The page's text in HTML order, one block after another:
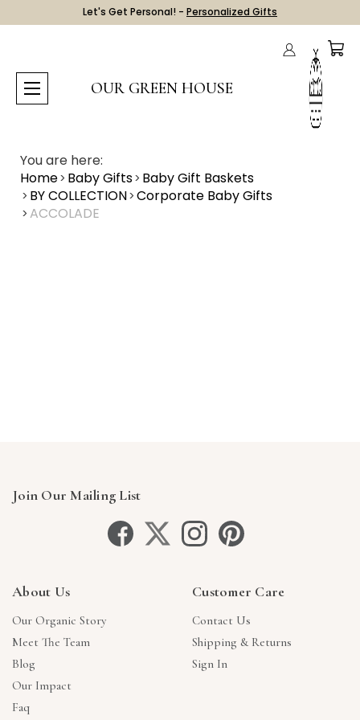
Let's Get Personal! - Personalized Gifts
OUR GREEN HOUSE
You are here:
Home Baby Gifts Baby Gift Baskets
BY COLLECTION Corporate Baby Gifts
ACCOLADE
Join Our Mailing List
About Us
Our Organic Story
Meet The Team
Blog
Our Impact
Faq
Customer Care
Contact Us
Shipping & Returns
Sign In